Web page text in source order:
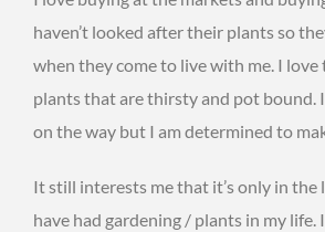
haven’t looked after their plants so
when they come to live with me. I love
plants that are thirsty and pot bound.
on the way but I am determined to
It still interests me that it’s only in the
have had gardening / plants in my life.